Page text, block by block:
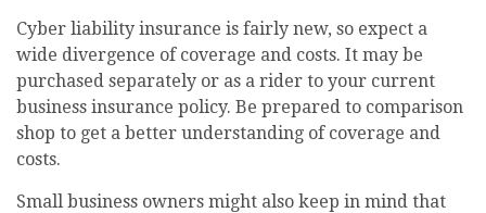
Cyber liability insurance is fairly new, so expect a
wide divergence of coverage and costs. It may be
purchased separately or as a rider to your current
business insurance policy. Be prepared to comparison
shop to get a better understanding of coverage and
costs.
Small business owners might also keep in mind that